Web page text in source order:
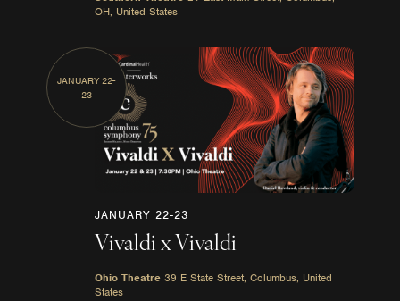
OH, United States
JANUARY 22-
23
Vivaldi x Vivaldi
JANUARY 22-23
Ohio Theatre 39 E State Street, Columbus, United
States